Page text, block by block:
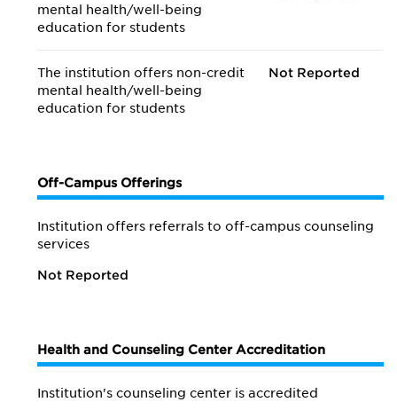
mental health/well-being
education for students
The institution offers non-credit
mental health/well-being
education for students
Not Reported
Off-Campus Offerings
Institution offers referrals to off-campus counseling
services
Not Reported
Health and Counseling Center Accreditation
Institution's counseling center is accredited